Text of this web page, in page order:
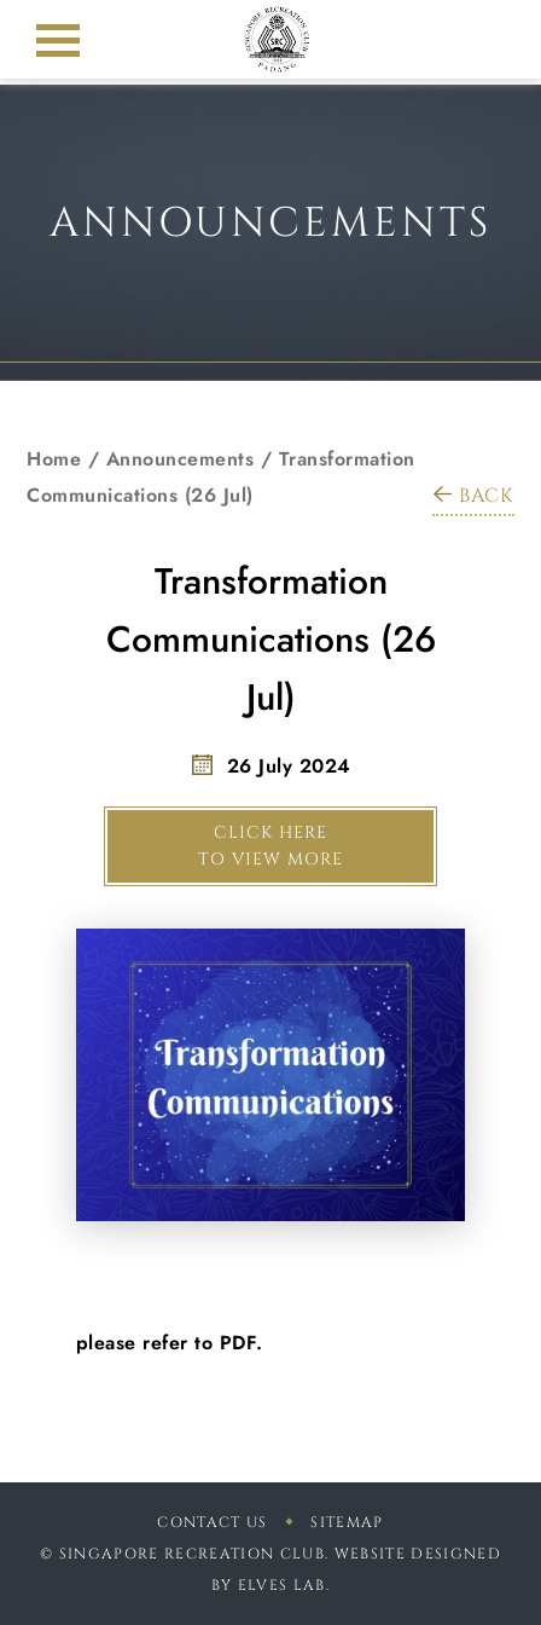
ANNOUNCEMENTS
Home / Announcements / Transformation
Communications (26 Jul)
BACK
Transformation
Communications (26
Jul)
26 July 2024
CLICK HERE
TO VIEW MORE
please refer to PDF.
CONTACT US
SITEMAP
© SINGAPORE RECREATION CLUB. WEBSITE DESIGNED
BY ELVES LAB.